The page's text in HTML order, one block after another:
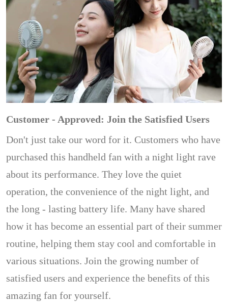
Customer - Approved: Join the Satisfied Users
Don't just take our word for it. Customers who have
purchased this handheld fan with a night light rave
about its performance. They love the quiet
operation, the convenience of the night light, and
the long - lasting battery life. Many have shared
how it has become an essential part of their summer
routine, helping them stay cool and comfortable in
various situations. Join the growing number of
satisfied users and experience the benefits of this
amazing fan for yourself.